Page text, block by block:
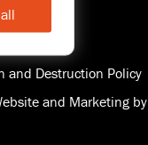
Rights
and Destruction Policy
and Marketing by